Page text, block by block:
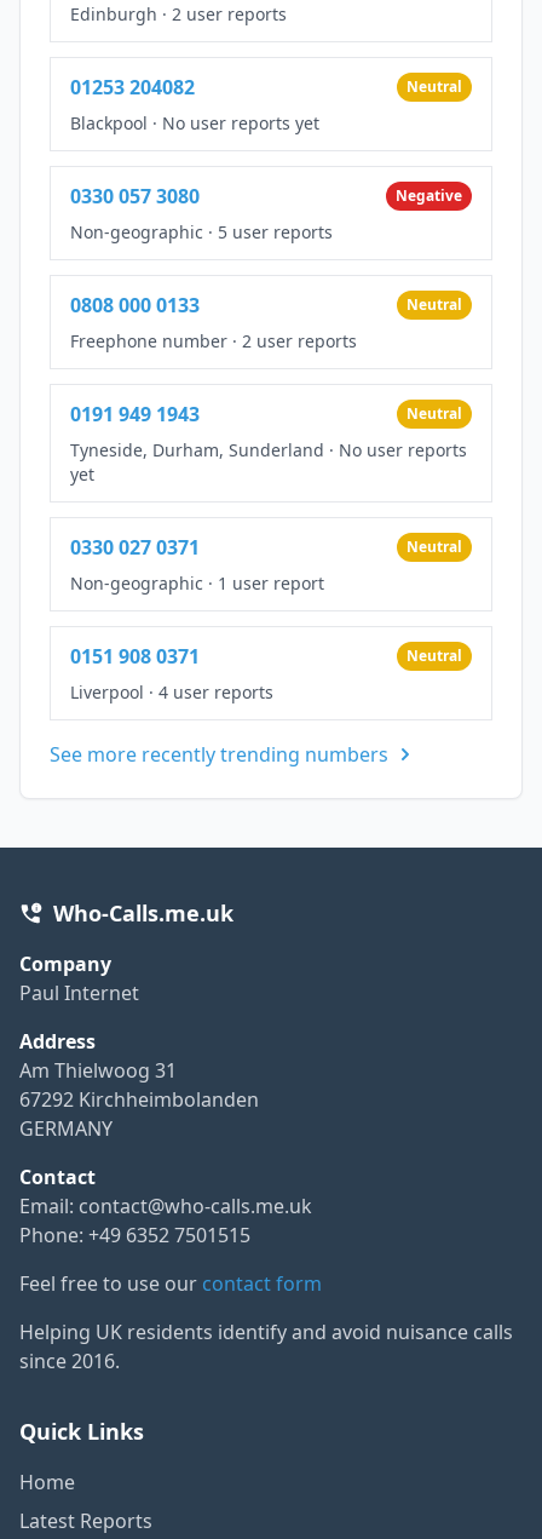
Edinburgh · 2 user reports
01253 204082 Neutral
Blackpool · No user reports yet
0330 057 3080 Negative
Non-geographic · 5 user reports
0808 000 0133 Neutral
Freephone number · 2 user reports
0191 949 1943 Neutral
Tyneside, Durham, Sunderland · No user reports
yet
0330 027 0371 Neutral
Non-geographic · 1 user report
0151 908 0371 Neutral
Liverpool · 4 user reports
See more recently trending numbers
Who-Calls.me.uk
Company
Paul Internet
Address
Am Thielwoog 31
67292 Kirchheimbolanden
GERMANY
Contact
Email: contact@who-calls.me.uk
Phone: +49 6352 7501515
Feel free to use our contact form
Helping UK residents identify and avoid nuisance calls
since 2016.
Quick Links
Home
Latest Reports